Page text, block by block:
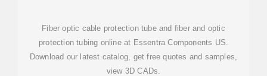
Fiber optic cable protection tube and fiber and optic
protection tubing online at Essentra Components US.
Download our latest catalog, get free quotes and samples,
view 3D CADs.